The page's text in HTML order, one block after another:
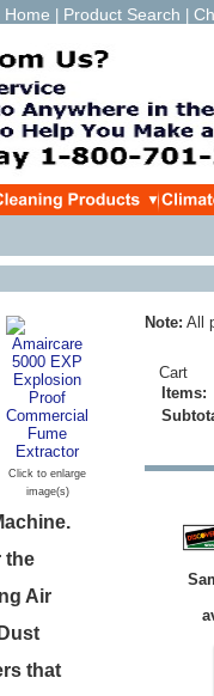
Home Product Search
Click to enlarge
image(s)
the
Air
that
Note: All
Cart
Items: